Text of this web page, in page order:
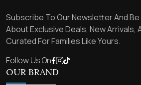
Subscribe To Our Newsletter And
About Exclusive Deals, New Arrivals,
Curated For Families Like Yours.
Follow Us On
OUR BRAND